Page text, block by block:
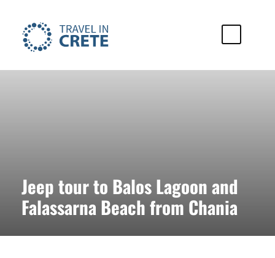
Jeep tour to Balos Lagoon and
Falassarna Beach from Chania